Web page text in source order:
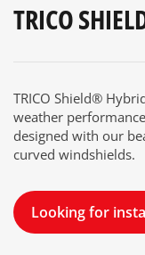
TRICO
TRICO Shield®
weather
designed with our
curved windshields.
Looking for